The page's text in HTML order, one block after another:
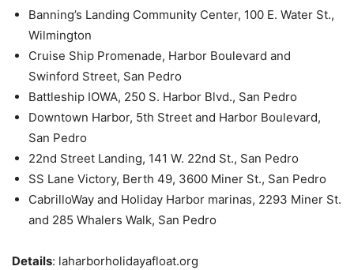
Banning’s Landing Community Center, 100 E. Water St.,
Wilmington
Cruise Ship Promenade, Harbor Boulevard and
Swinford Street, San Pedro
Battleship IOWA, 250 S. Harbor Blvd., San Pedro
Downtown Harbor, 5th Street and Harbor Boulevard,
San Pedro
22nd Street Landing, 141 W. 22nd St., San Pedro
SS Lane Victory, Berth 49, 3600 Miner St., San Pedro
CabrilloWay and Holiday Harbor marinas, 2293 Miner St.
and 285 Whalers Walk, San Pedro
Details: laharborholidayafloat.org